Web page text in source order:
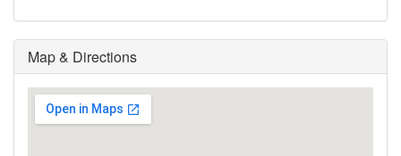
Map & Directions